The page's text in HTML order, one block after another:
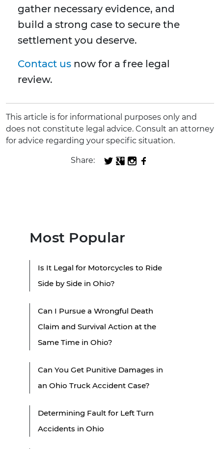
gather necessary evidence, and
build a strong case to secure the
settlement you deserve.
Contact us now for a free legal
review.
This article is for informational purposes only and
does not constitute legal advice. Consult an attorney
for advice regarding your specific situation.
Share:
Most Popular
Is It Legal for Motorcycles to Ride
Side by Side in Ohio?
Can I Pursue a Wrongful Death
Claim and Survival Action at the
Same Time in Ohio?
Can You Get Punitive Damages in
an Ohio Truck Accident Case?
Determining Fault for Left Turn
Accidents in Ohio